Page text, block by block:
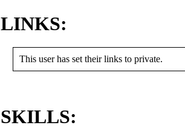
LINKS:
This user has set their links to private.
SKILLS: